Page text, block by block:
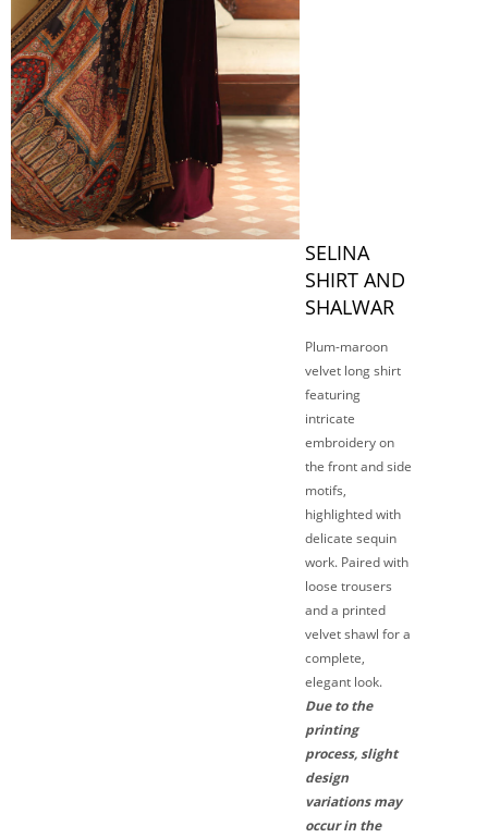
SELINA
SHIRT AND
SHALWAR
Plum-maroon
velvet long shirt
featuring
intricate
embroidery on
the front and side
motifs,
highlighted with
delicate sequin
work. Paired with
loose trousers
and a printed
velvet shawl for a
complete,
elegant look.
Due to the
printing
process, slight
design
variations may
occur in the